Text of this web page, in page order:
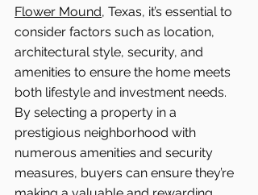
Flower Mound, Texas, it’s essential to
consider factors such as location,
architectural style, security, and
amenities to ensure the home meets
both lifestyle and investment needs.
By selecting a property in a
prestigious neighborhood with
numerous amenities and security
measures, buyers can ensure they’re